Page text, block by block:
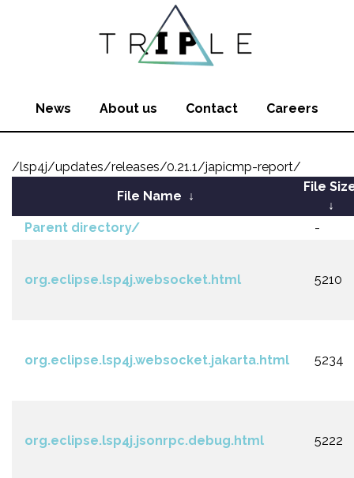
News About us Contact Careers
/lsp4j/updates/releases/0.21.1/japicmp-report/
File Name ↓
File
↓
Parent directory/
-
org.eclipse.lsp4j.websocket.html 5210
org.eclipse.lsp4j.websocket.jakarta.html 5234
org.eclipse.lsp4j.jsonrpc.debug.html 5222